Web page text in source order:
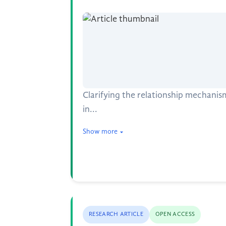
Clarifying the relationship
in...
Show more
RESEARCH ARTICLE OPEN ACCESS